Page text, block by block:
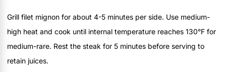
Grill filet mignon for about 4-5 minutes per side. Use medium-
high heat and cook until internal temperature reaches 130°F for
medium-rare. Rest the steak for 5 minutes before serving to
retain juices.